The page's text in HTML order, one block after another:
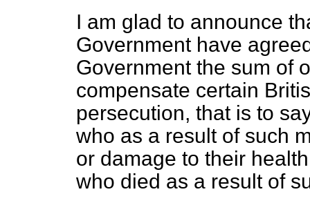
I am glad to announce
Government have
Government the sum of
compensate certain
persecution, that is to
who as a result of such
or damage to their
who died as a result of